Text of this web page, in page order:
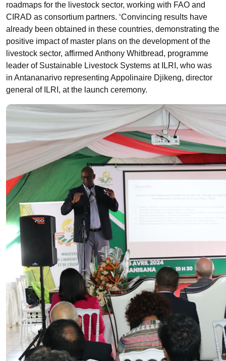
roadmaps for the livestock sector, working with FAO and
CIRAD as consortium partners. ‘Convincing results have
already been obtained in these countries, demonstrating the
positive impact of master plans on the development of the
livestock sector, affirmed Anthony Whitbread, programme
leader of Sustainable Livestock Systems at ILRI, who was
in Antananarivo representing Appolinaire Djikeng, director
general of ILRI, at the launch ceremony.